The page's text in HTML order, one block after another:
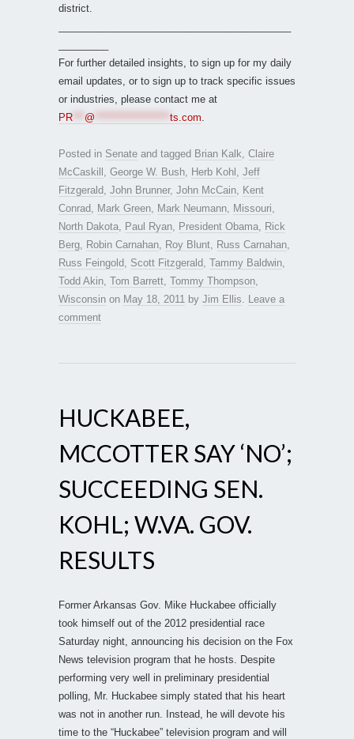
district.
For further detailed insights, to sign up for my daily
email updates, or to sign up to track specific issues
or industries, please contact me at
PR
@ ts.com
Posted in Senate and tagged Brian Kalk Claire
McCaskill
George W. Bush Herb Kohl
Jeff
Fitzgerald
John Brunner, John McCain
Kent
Conrad
Mark Green Mark Neumann Missouri
North Dakota
Paul Ryan President Obama
Rick
Berg
Robin Carnahan Roy Blunt Russ Carnahan
Russ Feingold
Scott Fitzgerald Tammy Baldwin
Todd Akin Tom Barrett Tommy Thompson
Wisconsin on May 18, 2011 by Jim Ellis
Leave a
comment
HUCKABEE,
MCCOTTER SAY ‘NO’;
SUCCEEDING SEN.
KOHL; W.VA. GOV.
RESULTS
Former Arkansas Gov. Mike Huckabee officially
took himself out of the 2012 presidential race
Saturday night, announcing his decision on the Fox
News television program that he hosts. Despite
performing very well in preliminary presidential
polling, Mr. Huckabee simply stated that his heart
was not in another run. Instead, he will devote his
time to the “Huckabee” television program and will